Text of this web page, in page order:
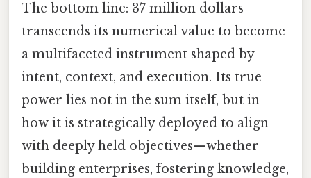
The bottom line: 37 million dollars
transcends its numerical value to become
a multifaceted instrument shaped by
intent, context, and execution. Its true
power lies not in the sum itself, but in
how it is strategically deployed to align
with deeply held objectives—whether
building enterprises, fostering knowledge,